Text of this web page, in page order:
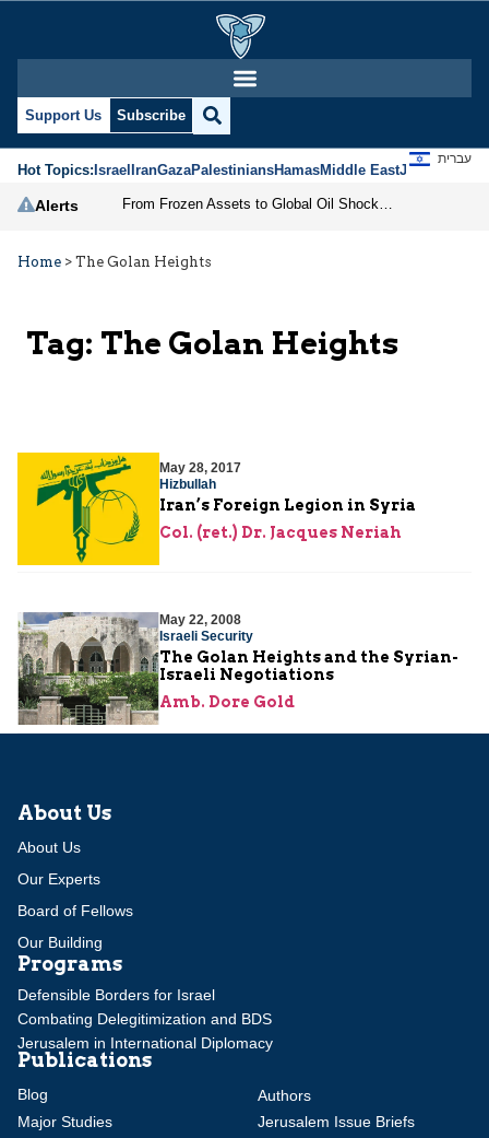
Support Us Subscribe
Hot Topics:IsraelIranGazaPalestiniansHamasMiddle EastJews
עברית
Alerts
Home > The Golan Heights
Tag: The Golan Heights
May 28, 2017
Hizbullah
Iran’s Foreign Legion in Syria
Col. (ret.) Dr. Jacques Neriah
May 22, 2008
Israeli Security
The Golan Heights and the Syrian-
Israeli Negotiations
Amb. Dore Gold
About Us
About Us
Our Experts
Board of Fellows
Our Building
Programs
Defensible Borders for Israel
Combating Delegitimization and BDS
Jerusalem in International Diplomacy
Publications
Blog
Authors
Major Studies
Jerusalem Issue Briefs